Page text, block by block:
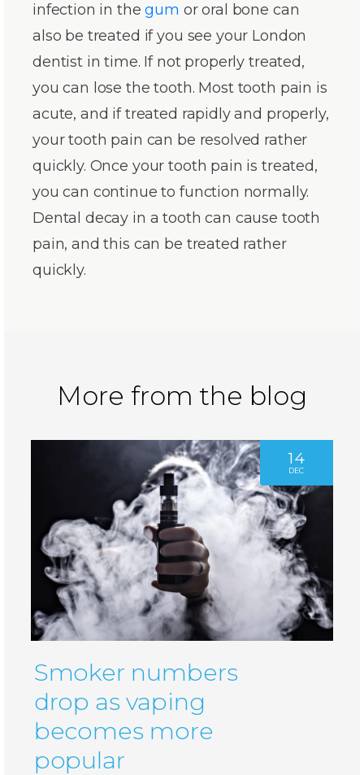
infection in thegum or oral bone can
also be treated if you see your London
dentist in time. If not properly treated,
you can lose the tooth. Most tooth pain is
acute, and if treated rapidly and properly,
your tooth pain can be resolved rather
quickly. Once your tooth pain is treated,
you can continue to function normally.
Dental decay in a tooth can cause tooth
pain, and this can be treated rather
quickly.
More from the blog
14
DEC
Smoker numbers
drop as vaping
becomes more
popular